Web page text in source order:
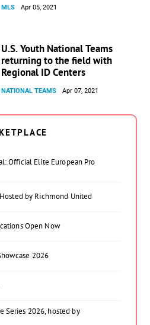
MLS Apr 05, 2021
U.S. Youth National Teams
returning to the field with
Regional ID Centers
NATIONAL TEAMS Apr 07, 2021
Official Elite European Pro
by Richmond United
Open Now
2026
Series 2026, hosted by